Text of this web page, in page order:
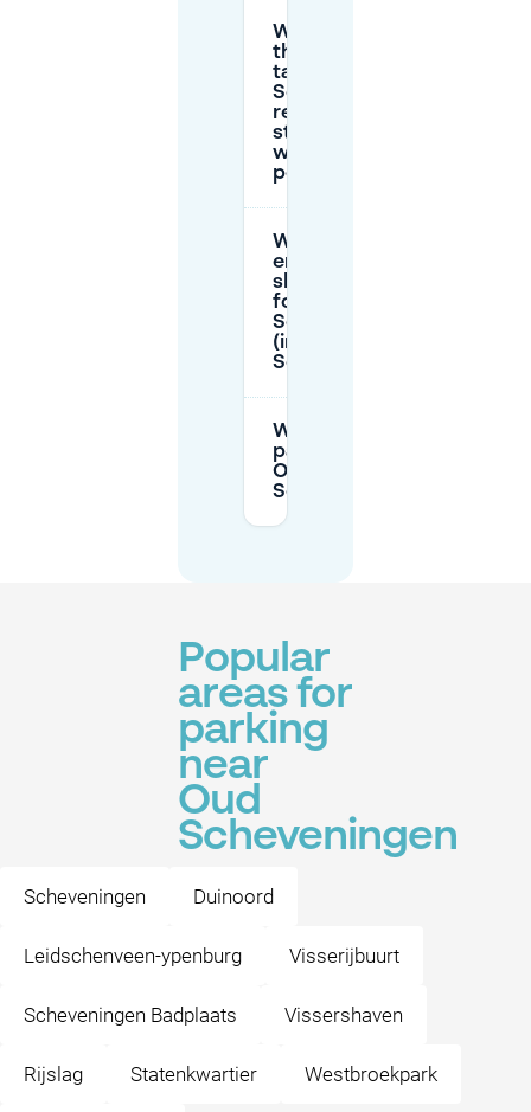
Where does
the €50 day
tariff apply on
Scheveningen
residential
streets
without a
permit?
What
enforcement
should I expect
for parking in
Scheveningen
(including Oud
Scheveningen)?
Where can I
park near
Oude Kerk in
Scheveningen?
Popular
areas for
parking
near
Oud
Scheveningen
Scheveningen Duinoord
Leidschenveen-ypenburg Visserijbuurt
Scheveningen Badplaats Vissershaven
Rijslag Statenkwartier Westbroekpark